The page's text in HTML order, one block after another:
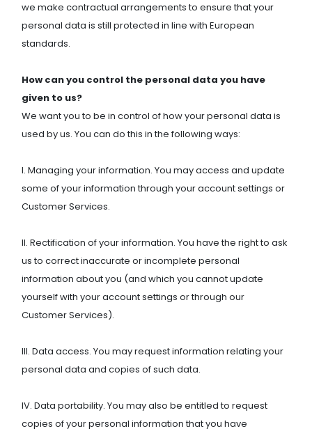
we make contractual arrangements to ensure that your
personal data is still protected in line with European
standards.
How can you control the personal data you have
given to us?
We want you to be in control of how your personal data is
used by us. You can do this in the following ways:
I. Managing your information. You may access and update
some of your information through your account settings or
Customer Services.
II. Rectification of your information. You have the right to ask
us to correct inaccurate or incomplete personal
information about you (and which you cannot update
yourself with your account settings or through our
Customer Services).
III. Data access. You may request information relating your
personal data and copies of such data.
IV. Data portability. You may also be entitled to request
copies of your personal information that you have